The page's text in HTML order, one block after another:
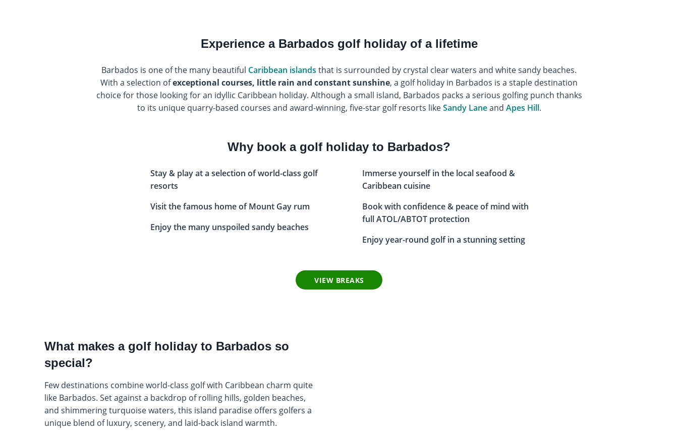
Experience a Barbados golf holiday of a lifetime
Barbados is one of the many beautiful Caribbean islands that is surrounded by crystal clear waters and white sandy beaches.
With a selection ofexceptional courses, little rain and constant sunshine, a golf holiday in Barbados is a staple destination
choice for those looking for an idyllic Caribbean holiday. Although a small island, Barbados packs a serious golfing punch thanks
to its unique quarry-based courses and award-winning, five-star golf resorts likeSandy Laneand Apes Hill.
Why book a golf holiday to Barbados?
Stay & play at a selection of world-class golf
resorts
Visit the famous home of Mount Gay rum
Enjoy the many unspoiled sandy beaches
Immerse yourself in the local seafood &
Caribbean cuisine
Book with confidence & peace of mind with
full ATOL/ABTOT protection
Enjoy year-round golf in a stunning setting
VIEW BREAKS
What makes a golf holiday to Barbados so
special?
Few destinations combine world-class golf with Caribbean charm quite
like Barbados. Set against a backdrop of rolling hills, golden beaches,
and shimmering turquoise waters, this island paradise offers golfers a
unique blend of luxury, scenery, and laid-back island warmth.